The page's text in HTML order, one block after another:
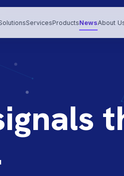
ServicesProductsNewsAbout